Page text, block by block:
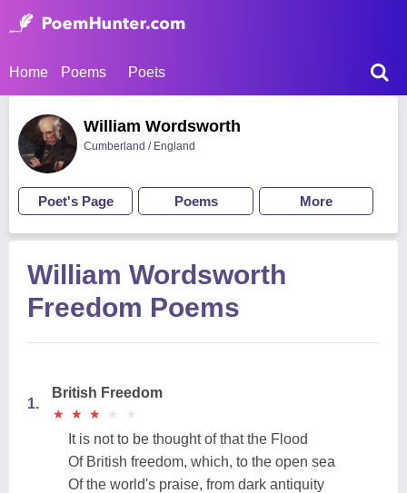
Home Poems Poets
William Wordsworth
Cumberland / England
Poet's Page Poems More
William Wordsworth
Freedom Poems
1.
British Freedom
★
★ ★
★ ★
★ ★
★ ★
★
It is not to be thought of that the Flood
Of British freedom, which, to the open sea
Of the world's praise, from dark antiquity